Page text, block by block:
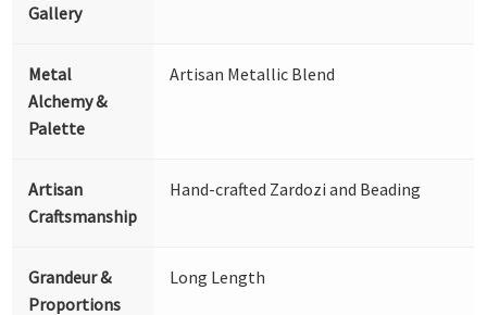
Gallery
Metal
Alchemy &
Palette
Artisan Metallic Blend
Artisan
Craftsmanship
Hand-crafted Zardozi and Beading
Grandeur &
Proportions
Long Length